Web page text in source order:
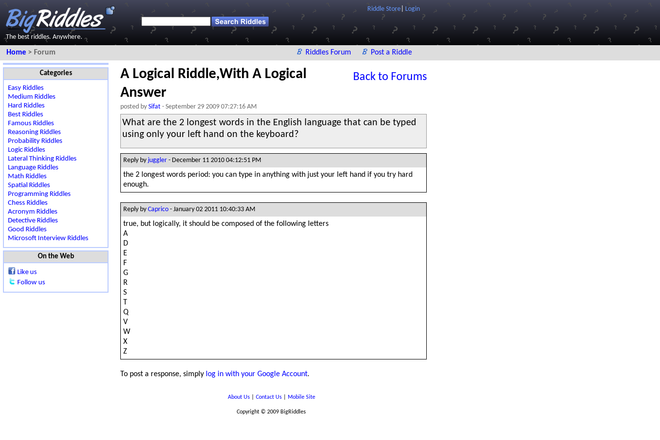
Riddle Store Login
The best riddles. Anywhere.
Riddles Forum Post a Riddle
Home > Forum
Back to Forums
A Logical Riddle,With A Logical
Answer
posted by Sifat - September 29 2009 07:27:16 AM
What are the 2 longest words in the English language that can be typed
using only your left hand on the keyboard?
Reply by juggler - December 11 2010 04:12:51 PM
the 2 longest words period: you can type in anything with just your left hand if you try hard
enough.
Reply by Caprico - January 02 2011 10:40:33 AM
true, but logically, it should be composed of the following letters
A
D
E
F
G
R
S
T
Q
V
W
X
Z
To post a response, simply log in with your Google Account.
About Us Contact Us Mobile Site
Copyright © 2009 BigRiddles
Categories
Easy Riddles
Medium Riddles
Hard Riddles
Best Riddles
Famous Riddles
Reasoning Riddles
Probability Riddles
Logic Riddles
Lateral Thinking Riddles
Language Riddles
Math Riddles
Spatial Riddles
Programming Riddles
Chess Riddles
Acronym Riddles
Detective Riddles
Good Riddles
Microsoft Interview Riddles
On the Web
Like us
Follow us